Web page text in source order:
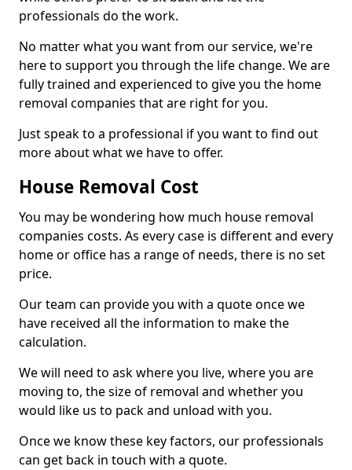
professionals do the work.
No matter what you want from our service, we're
here to support you through the life change. We are
fully trained and experienced to give you the home
removal companies that are right for you.
Just speak to a professional if you want to find out
more about what we have to offer.
House Removal Cost
You may be wondering how much house removal
companies costs. As every case is different and every
home or office has a range of needs, there is no set
price.
Our team can provide you with a quote once we
have received all the information to make the
calculation.
We will need to ask where you live, where you are
moving to, the size of removal and whether you
would like us to pack and unload with you.
Once we know these key factors, our professionals
can get back in touch with a quote.